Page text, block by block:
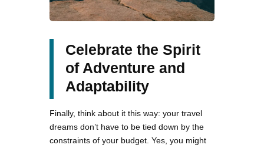
Celebrate the Spirit
of Adventure and
Adaptability
Finally, think about it this way: your travel
dreams don’t have to be tied down by the
constraints of your budget. Yes, you might